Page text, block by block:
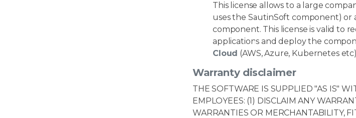
This license allows to a large
uses the SautinSoft component)
component. This license is valid to
applications and deploy the
Cloud (AWS, Azure, Kubernetes
Warranty disclaimer
THE SOFTWARE IS SUPPLIED "AS IS"
EMPLOYEES: (1) DISCLAIM ANY
WARRANTIES OR MERCHANTABILITY,